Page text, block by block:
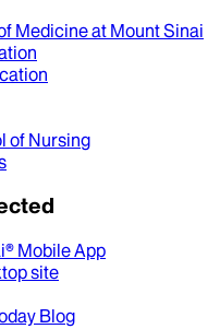
Medicine at Mount Sinai
of Nursing
Mobile App
site
Blog